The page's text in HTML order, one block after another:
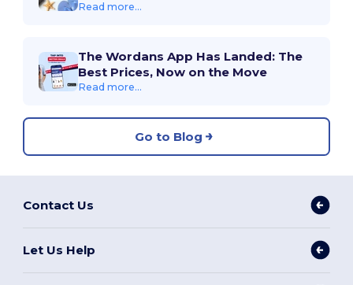
Read more...
The Wordans App Has Landed: The
Best Prices, Now on the Move
Read more...
Go to Blog
Contact Us
Let Us Help